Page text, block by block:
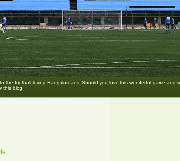
the football loving Bangaloreans. Should you love this wonderful game and
this blog.